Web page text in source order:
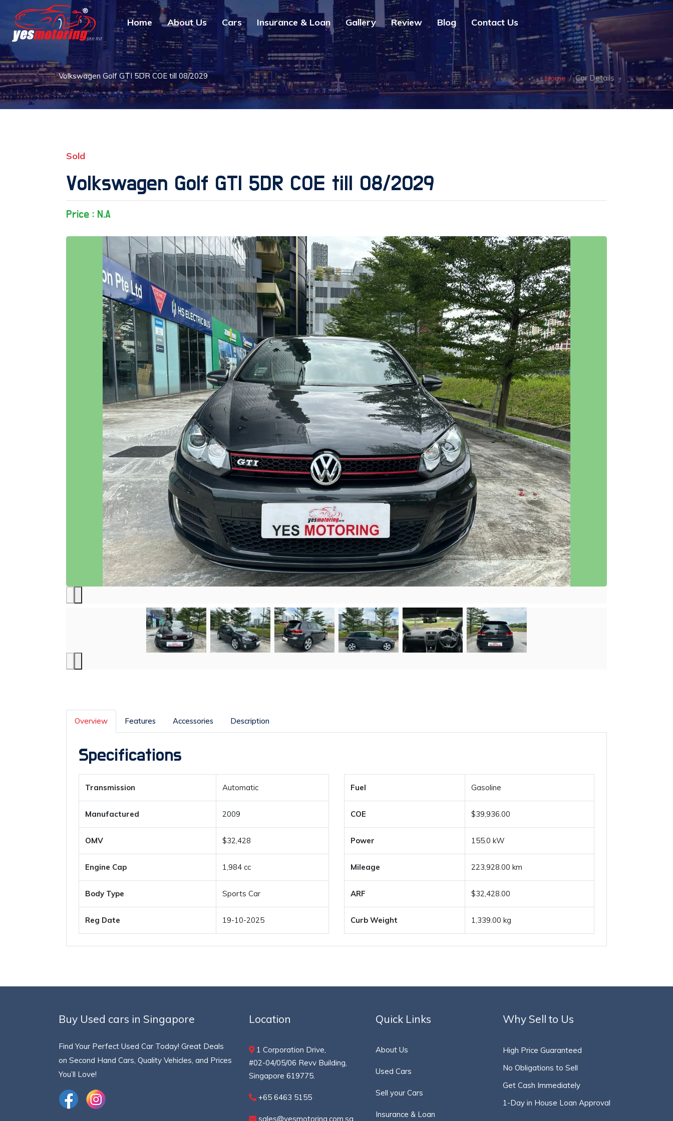
Home About Us Cars Insurance & Loan Gallery Review Blog Contact Us
Volkswagen Golf GTI 5DR COE till 08/2029 Home Car Details
Sold
Volkswagen Golf GTI 5DR COE till 08/2029
Price : N.A
Overview Features Accessories Description
Specifications
Transmission Automatic
Manufactured 2009
OMV $32,428
Engine Cap 1,984 cc
Body Type Sports Car
Reg Date 19-10-2025
Fuel Gasoline
COE $39,936.00
Power 155.0 kW
Mileage 223,928.00 km
ARF $32,428.00
Curb Weight 1,339.00 kg
Buy Used cars in Singapore
Find Your Perfect Used Car Today! Great Deals
on Second Hand Cars, Quality Vehicles, and Prices
You’ll Love!
Location
1 Corporation Drive,
#02-04/05/06 Revv Building,
Singapore 619775.
+65 6463 5155
sales@yesmotoring.com.sg
Quick Links
About Us
Used Cars
Sell your Cars
Insurance & Loan
Why Sell to Us
High Price Guaranteed
No Obligations to Sell
Get Cash Immediately
1-Day in House Loan Approval